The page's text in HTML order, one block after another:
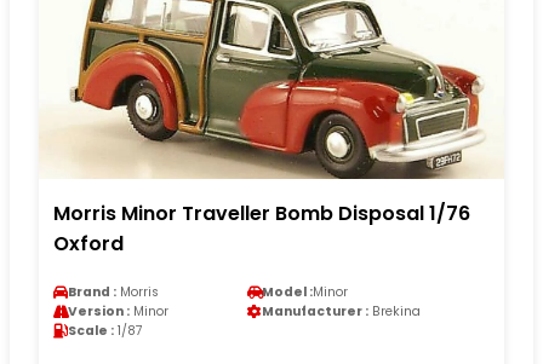
Morris Minor Traveller Bomb Disposal 1/76
Oxford
Brand : Morris Model :Minor
Version : Minor Manufacturer : Brekina
Scale : 1/87